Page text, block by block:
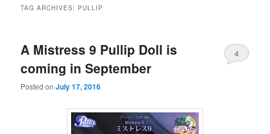
TAG ARCHIVES: PULLIP
A Mistress 9 Pullip Doll is
coming in September
Posted onJuly 17, 2016
4